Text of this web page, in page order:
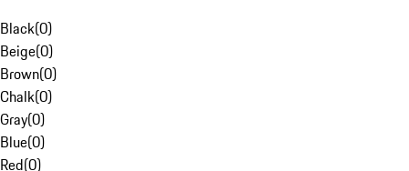
Black(0)
Beige(0)
Brown(0)
Chalk(0)
Gray(0)
Blue(0)
Red(0)